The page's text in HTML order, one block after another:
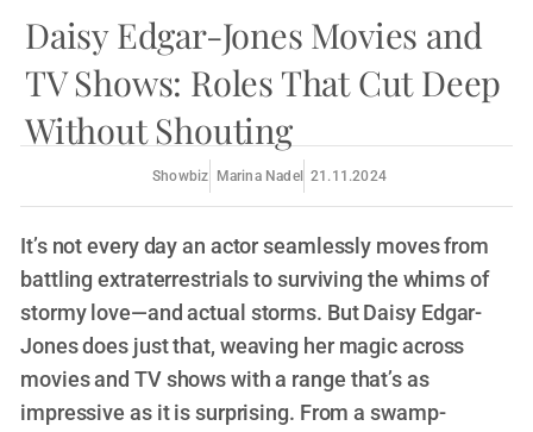
Daisy Edgar-Jones Movies and
TV Shows: Roles That Cut Deep
Without Shouting
Showbiz Marina Nadel 21.11.2024
It’s not every day an actor seamlessly moves from
battling extraterrestrials to surviving the whims of
stormy love—and actual storms. But Daisy Edgar-
Jones does just that, weaving her magic across
movies and TV shows with a range that’s as
impressive as it is surprising. From a swamp-